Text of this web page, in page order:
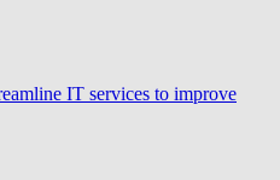
IT services to improve